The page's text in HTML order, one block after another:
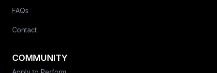
FAQs
Contact
COMMUNITY